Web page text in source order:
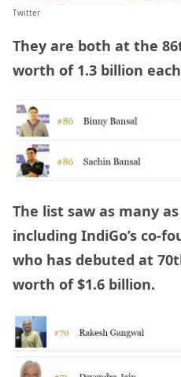
Twitter
They are both at the
worth of 1.3 billion
The list saw as many
including IndiGo’s co-
who has debuted at
worth of $1.6 billion.